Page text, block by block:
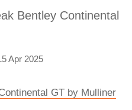
Bentley Continental
Apr 2025
GT by Mulliner